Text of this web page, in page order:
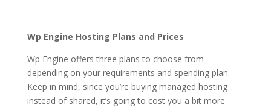
Wp Engine Hosting Plans and Prices
Wp Engine offers three plans to choose from
depending on your requirements and spending plan.
Keep in mind, since you’re buying managed hosting
instead of shared, it’s going to cost you a bit more